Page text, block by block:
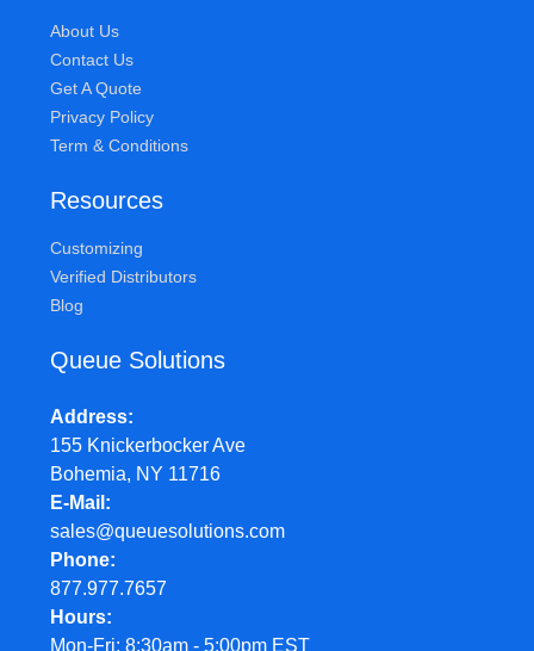
About Us
Contact Us
Get A Quote
Privacy Policy
Term & Conditions
Resources
Customizing
Verified Distributors
Blog
Queue Solutions
Address
155 Knickerbocker Ave
Bohemia, NY 11716
E-Mail
sales@queuesolutions.com
Phone
877.977.7657
Hours
Mon-Fri: 8:30am - 5:00pm EST